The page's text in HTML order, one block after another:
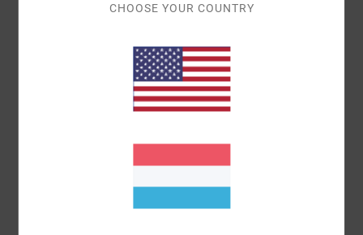
Padded laptop sleeve
Second large zip pocket
Interior mesh zip pocket
CHOOSE YOUR COUNTRY